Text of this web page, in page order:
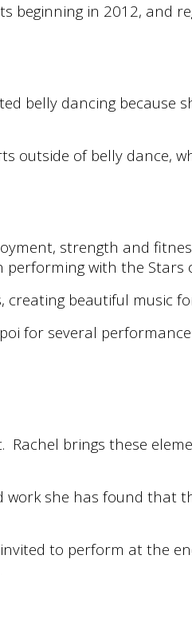
beginning in 2012, and
belly dancing because
outside of belly dance,
strength and
with the Stars
creating beautiful music
for several
brings these
she has found
to perform at the